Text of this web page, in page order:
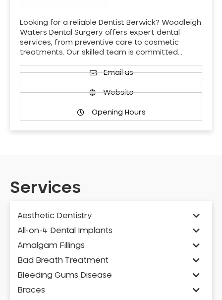
Looking for a reliable Dentist Berwick? Woodleigh
Waters Dental Surgery offers expert dental
services, from preventive care to cosmetic
treatments. Our skilled team is committed…
Email us
Website
Opening Hours
Services
Aesthetic Dentistry
All-on-4 Dental Implants
Amalgam Fillings
Bad Breath Treatment
Bleeding Gums Disease
Braces